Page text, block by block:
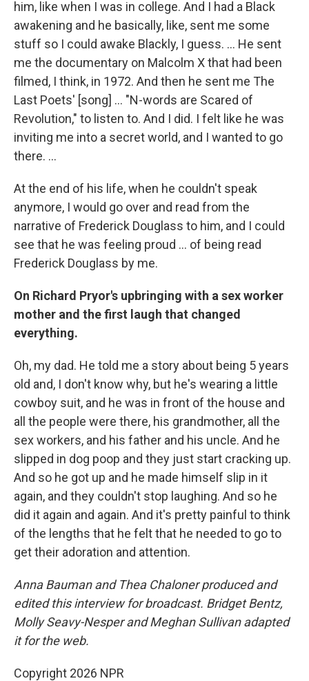
him, like when I was in college. And I had a Black
awakening and he basically, like, sent me some
stuff so I could awake Blackly, I guess. ... He sent
me the documentary on Malcolm X that had been
filmed, I think, in 1972. And then he sent me The
Last Poets' [song] ... "N-words are Scared of
Revolution," to listen to. And I did. I felt like he was
inviting me into a secret world, and I wanted to go
there. ...
At the end of his life, when he couldn't speak
anymore, I would go over and read from the
narrative of Frederick Douglass to him, and I could
see that he was feeling proud ... of being read
Frederick Douglass by me.
On Richard Pryor's upbringing with a sex worker
mother and the first laugh that changed
everything.
Oh, my dad. He told me a story about being 5 years
old and, I don't know why, but he's wearing a little
cowboy suit, and he was in front of the house and
all the people were there, his grandmother, all the
sex workers, and his father and his uncle. And he
slipped in dog poop and they just start cracking up.
And so he got up and he made himself slip in it
again, and they couldn't stop laughing. And so he
did it again and again. And it's pretty painful to think
of the lengths that he felt that he needed to go to
get their adoration and attention.
Anna Bauman and Thea Chaloner produced and
edited this interview for broadcast. Bridget Bentz,
Molly Seavy-Nesper and Meghan Sullivan adapted
it for the web.
Copyright 2026 NPR